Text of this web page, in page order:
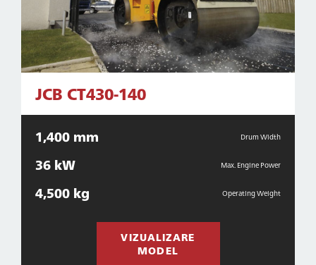
JCB CT430-140
1,400 mm Drum Width
36 kW Max. Engine Power
4,500 kg Operating Weight
VIZUALIZARE
MODEL